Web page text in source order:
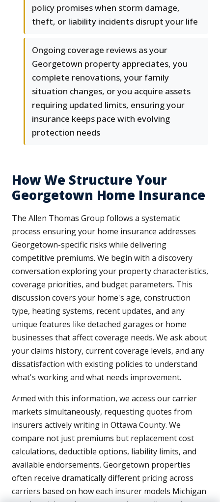
policy promises when storm damage,
theft, or liability incidents disrupt your life
Ongoing coverage reviews as your
Georgetown property appreciates, you
complete renovations, your family
situation changes, or you acquire assets
requiring updated limits, ensuring your
insurance keeps pace with evolving
protection needs
How We Structure Your
Georgetown Home Insurance
The Allen Thomas Group follows a systematic
process ensuring your home insurance addresses
Georgetown-specific risks while delivering
competitive premiums. We begin with a discovery
conversation exploring your property characteristics,
coverage priorities, and budget parameters. This
discussion covers your home's age, construction
type, heating systems, recent updates, and any
unique features like detached garages or home
businesses that affect coverage needs. We ask about
your claims history, current coverage levels, and any
dissatisfaction with existing policies to understand
what's working and what needs improvement.
Armed with this information, we access our carrier
markets simultaneously, requesting quotes from
insurers actively writing in Ottawa County. We
compare not just premiums but replacement cost
calculations, deductible options, liability limits, and
available endorsements. Georgetown properties
often receive dramatically different pricing across
carriers based on how each insurer models Michigan